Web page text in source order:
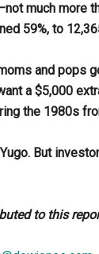
much more
59%, to
and pops
a $5,000
the 1980s
But
to this